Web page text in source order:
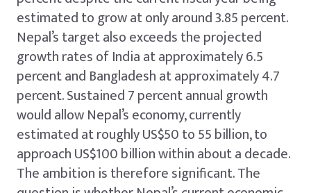
estimated to grow at only around 3.85 percent.
Nepal’s target also exceeds the projected
growth rates of India at approximately 6.5
percent and Bangladesh at approximately 4.7
percent. Sustained 7 percent annual growth
would allow Nepal’s economy, currently
estimated at roughly US$50 to 55 billion, to
approach US$100 billion within about a decade.
The ambition is therefore significant. The